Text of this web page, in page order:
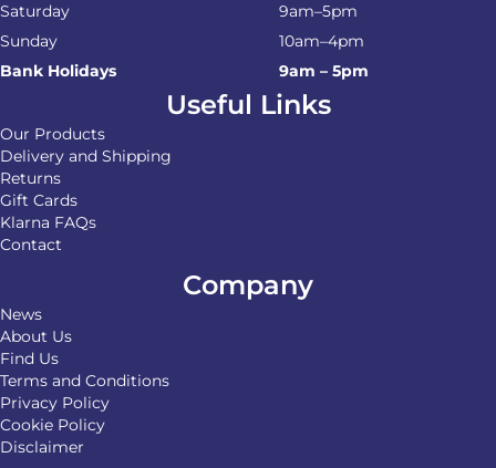
Saturday
9am–5pm
Sunday
10am–4pm
Bank Holidays
9am – 5pm
Useful Links
Our Products
Delivery and Shipping
Returns
Gift Cards
Klarna FAQs
Contact
Company
News
About Us
Find Us
Terms and Conditions
Privacy Policy
Cookie Policy
Disclaimer